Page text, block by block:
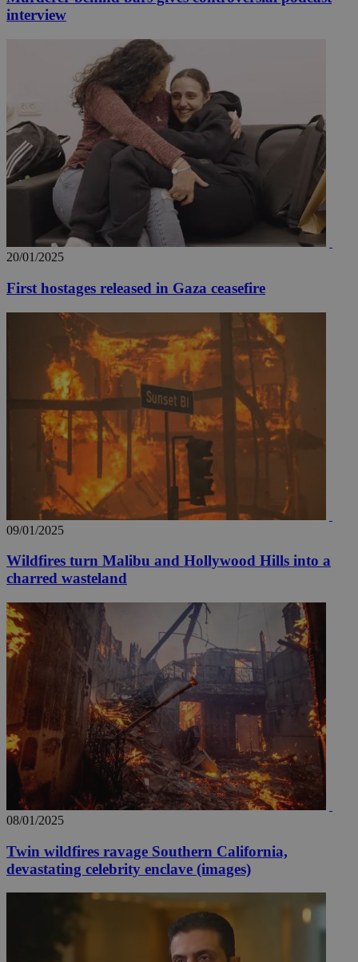
interview
20/01/2025
First hostages released in Gaza ceasefire
09/01/2025
Wildfires turn Malibu and Hollywood Hills into a
charred wasteland
08/01/2025
Twin wildfires ravage Southern California,
devastating celebrity enclave (images)
__utmz
Google LLC
.knews.kathimerini.com.cy
4 weeks
__utma
Google LLC